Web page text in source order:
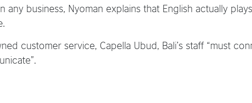
any business, Nyoman explains that English actually
customer service, Capella Ubud, Bali’s staff “must